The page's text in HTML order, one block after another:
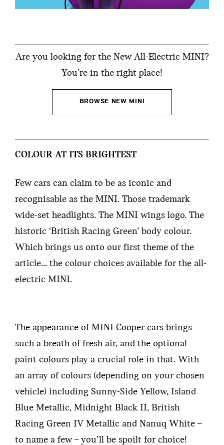
Are you looking for the New All-Electric MINI?
You’re in the right place!
BROWSE NEW MINI
COLOUR AT ITS BRIGHTEST
Few cars can claim to be as iconic and
recognisable as the MINI. Those trademark
wide-set headlights. The MINI wings logo. The
historic ‘British Racing Green’ body colour.
Which brings us onto our first theme of the
article… the colour choices available for the all-
electric MINI.
The appearance of MINI Cooper cars brings
such a breath of fresh air, and the optional
paint colours play a crucial role in that. With
an array of colours (depending on your chosen
vehicle) including Sunny-Side Yellow, Island
Blue Metallic, Midnight Black II, British
Racing Green IV Metallic and Nanuq White –
to name a few – you’ll be spoilt for choice!